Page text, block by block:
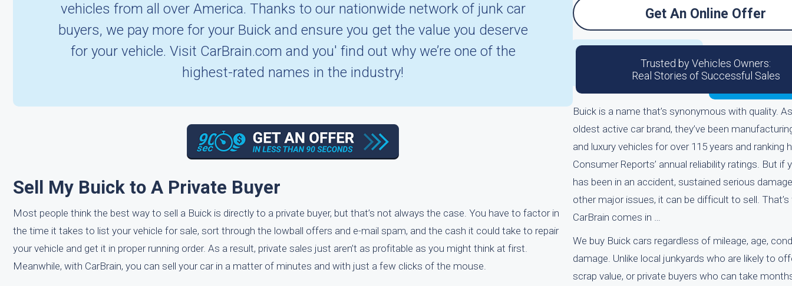
vehicles from all over America. Thanks to our nationwide network of junk car
buyers, we pay more for your Buick and ensure you get the value you deserve
for your vehicle. Visit CarBrain.com and you' find out why we’re one of the
highest-rated names in the industry!
Sell My Buick to A Private Buyer
Most people think the best way to sell a Buick is directly to a private buyer, but that’s not always the case. You have to factor in
the time it takes to list your vehicle for sale, sort through the lowball offers and e-mail spam, and the cash it could take to repair
your vehicle and get it in proper running order. As a result, private sales just aren’t as profitable as you might think at first.
Meanwhile, with CarBrain, you can sell your car in a matter of minutes and with just a few clicks of the mouse.
Get An Online Offer
Trusted by Vehicles Owners:
Real Stories of Successful Sales
Buick is a name that’s synonymous with quality.
oldest active car brand, they’ve been
and luxury vehicles for over 115 years and ranking
Consumer Reports’ annual reliability ratings. But if
has been in an accident, sustained serious
other major issues, it can be difficult to sell. That’s
CarBrain comes in …
We buy Buick cars regardless of mileage, age,
damage. Unlike local junkyards who are likely to
scrap value, or private buyers who can take